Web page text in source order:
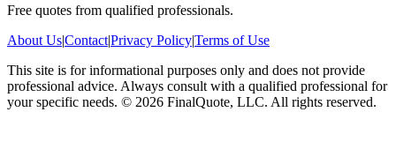
Free quotes from qualified professionals.
About Us|Contact|Privacy Policy|Terms of Use
This site is for informational purposes only and does not provide
professional advice. Always consult with a qualified professional for
your specific needs. © 2026 FinalQuote, LLC. All rights reserved.